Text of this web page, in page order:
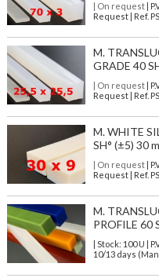
| On request|
Request | Ref.
M.
GRADE 40
| On request|
Request | Ref.
M. WHITE
SH° (±5) 30
| On request|
Request | Ref.
M.
PROFILE 60
| Stock: 100 U |
10/13 days